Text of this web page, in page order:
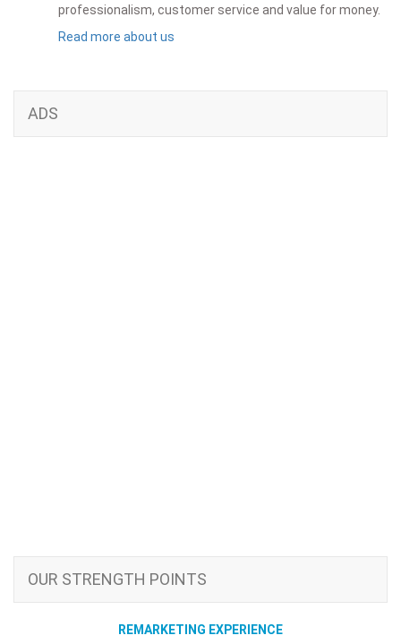
professionalism, customer service and value for money.
Read more about us
ADS
OUR STRENGTH POINTS
REMARKETING EXPERIENCE